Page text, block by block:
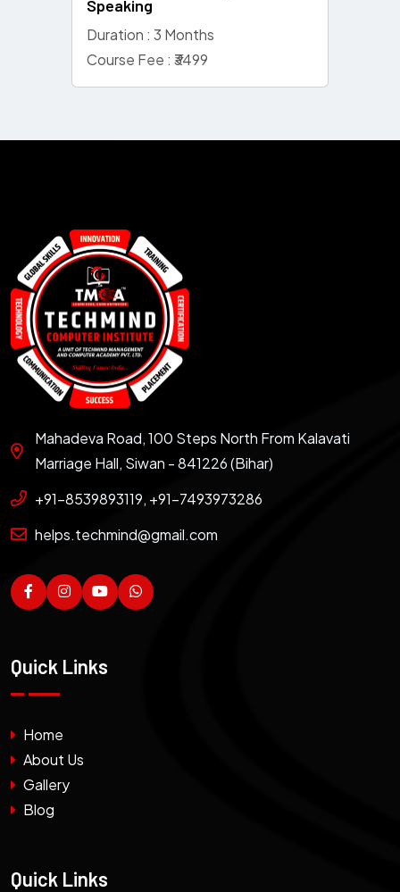
Speaking
Duration : 3 Months
Course Fee : ₹3499
Mahadeva Road, 100 Steps North From Kalavati
Marriage Hall, Siwan - 841226 (Bihar)
+91-8539893119, +91-7493973286
helps.techmind@gmail.com
Quick Links
Home
About Us
Gallery
Blog
Quick Links